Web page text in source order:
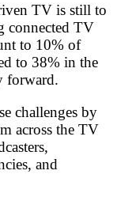
TV is still to
connected TV
to 10% of
to 38% in the
forward.
challenges by
across the TV
and